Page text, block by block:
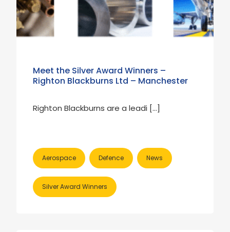
Meet the Silver Award Winners –
Righton Blackburns Ltd – Manchester
Righton Blackburns are a leadi […]
Aerospace Defence News
Silver Award Winners